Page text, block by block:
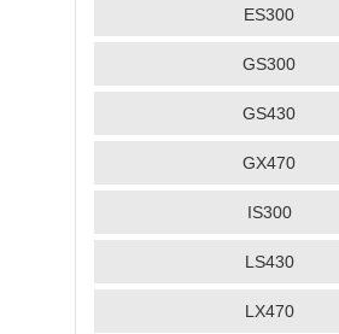
ES300
GS300
GS430
GX470
IS300
LS430
LX470